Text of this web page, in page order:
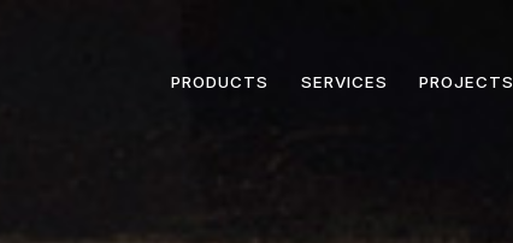
PRODUCTS SERVICES PROJECTS